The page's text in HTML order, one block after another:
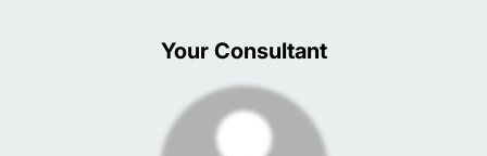
Your Consultant